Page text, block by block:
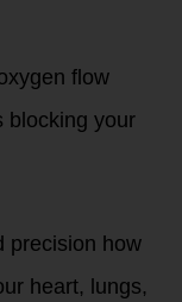
flow
blocking your
precision how
heart, lungs,